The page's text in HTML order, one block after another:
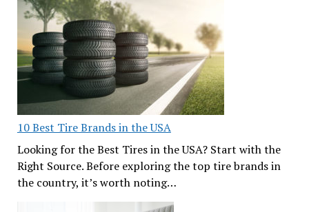
10 Best Tire Brands in the USA
Looking for the Best Tires in the USA? Start with the
Right Source. Before exploring the top tire brands in
the country, it’s worth noting…